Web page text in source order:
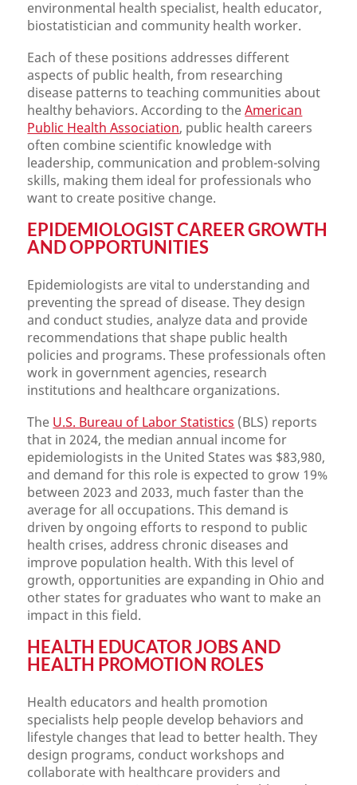
environmental health specialist, health educator,
biostatistician and community health worker.
Each of these positions addresses different
aspects of public health, from researching
disease patterns to teaching communities about
healthy behaviors. According to theAmerican
Public Health Association, public health careers
often combine scientific knowledge with
leadership, communication and problem-solving
skills, making them ideal for professionals who
want to create positive change.
EPIDEMIOLOGIST CAREER GROWTH
AND OPPORTUNITIES
Epidemiologists are vital to understanding and
preventing the spread of disease. They design
and conduct studies, analyze data and provide
recommendations that shape public health
policies and programs. These professionals often
work in government agencies, research
institutions and healthcare organizations.
The U.S. Bureau of Labor Statistics (BLS) reports
that in 2024, the median annual income for
epidemiologists in the United States was $83,980,
and demand for this role is expected to grow 19%
between 2023 and 2033, much faster than the
average for all occupations. This demand is
driven by ongoing efforts to respond to public
health crises, address chronic diseases and
improve population health. With this level of
growth, opportunities are expanding in Ohio and
other states for graduates who want to make an
impact in this field.
HEALTH EDUCATOR JOBS AND
HEALTH PROMOTION ROLES
Health educators and health promotion
specialists help people develop behaviors and
lifestyle changes that lead to better health. They
design programs, conduct workshops and
collaborate with healthcare providers and